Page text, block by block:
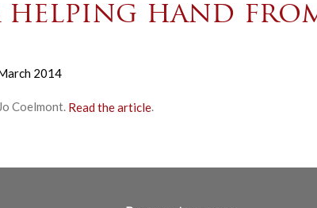
helping hand
2014
Coelmont. Read the article.